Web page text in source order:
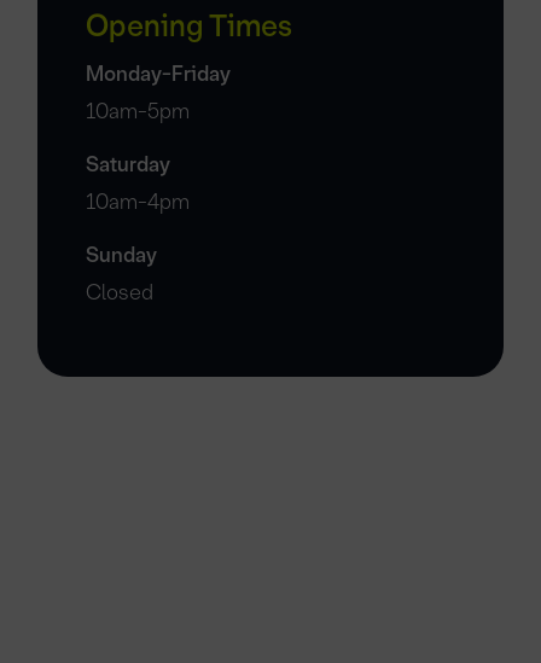
Opening Times
Monday-Friday
10am-5pm
Saturday
10am-4pm
Sunday
Closed